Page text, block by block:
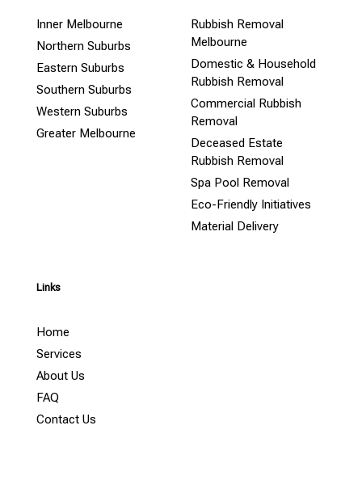
Inner Melbourne
Northern Suburbs
Eastern Suburbs
Southern Suburbs
Western Suburbs
Greater Melbourne
Rubbish Removal
Melbourne
Domestic & Household
Rubbish Removal
Commercial Rubbish
Removal
Deceased Estate
Rubbish Removal
Spa Pool Removal
Eco-Friendly Initiatives
Material Delivery
Links
Home
Services
About Us
FAQ
Contact Us